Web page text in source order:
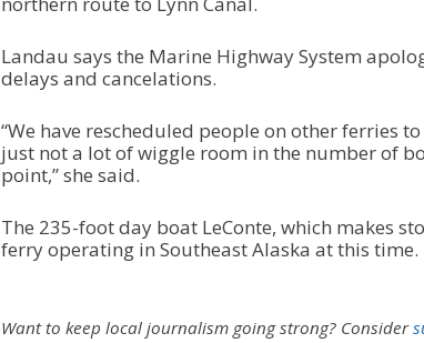
Landau says the Marine Highway System
delays and cancelations.
“We have rescheduled people on other ferries
just not a lot of wiggle room in the number of
point,” she said.
The 235-foot day boat LeConte, which makes
ferry operating in Southeast Alaska at this time.
Want to keep local journalism going strong? Consider